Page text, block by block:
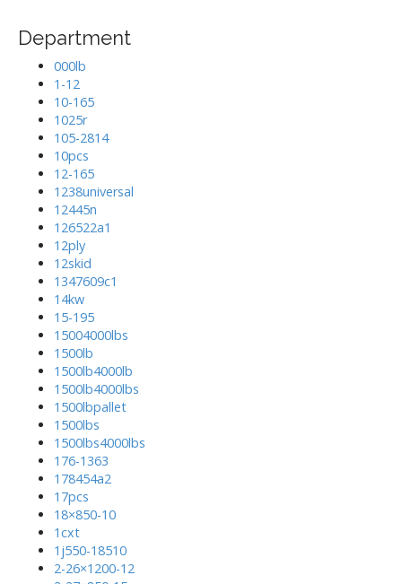
Department
000lb
1-12
10-165
1025r
105-2814
10pcs
12-165
1238universal
12445n
126522a1
12ply
12skid
1347609c1
14kw
15-195
15004000lbs
1500lb
1500lb4000lb
1500lb4000lbs
1500lbpallet
1500lbs
1500lbs4000lbs
176-1363
178454a2
17pcs
18×850-10
1cxt
1j550-18510
2-26×1200-12